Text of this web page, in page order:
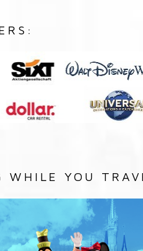
WHILE YOU